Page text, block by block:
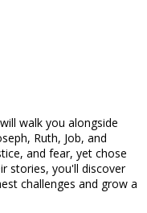
walk you alongside
Ruth, Job, and
and fear, yet chose
stories, you'll discover
challenges and grow a